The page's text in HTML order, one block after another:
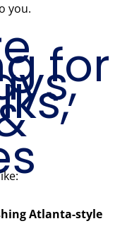
you.
for
Atlanta-style